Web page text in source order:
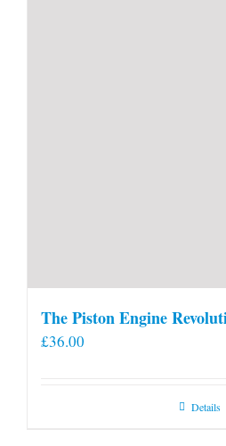
The Piston Engine
£36.00
Details